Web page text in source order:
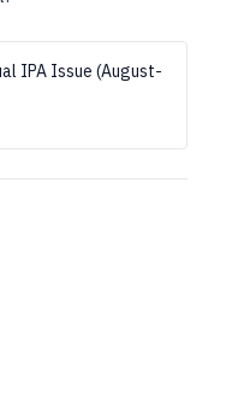
IPA Issue (August-